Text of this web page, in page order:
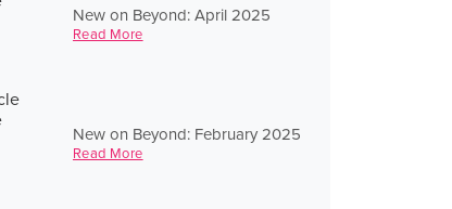
New on Beyond: April 2025
Read More
New on Beyond: February 2025
Read More